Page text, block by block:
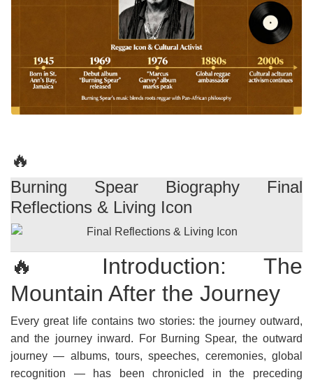
🔥
Burning Spear Biography Final
Reflections & Living Icon
🔥 Introduction: The
Mountain After the Journey
Every great life contains two stories: the journey outward,
and the journey inward. For Burning Spear, the outward
journey — albums, tours, speeches, ceremonies, global
recognition — has been chronicled in the preceding